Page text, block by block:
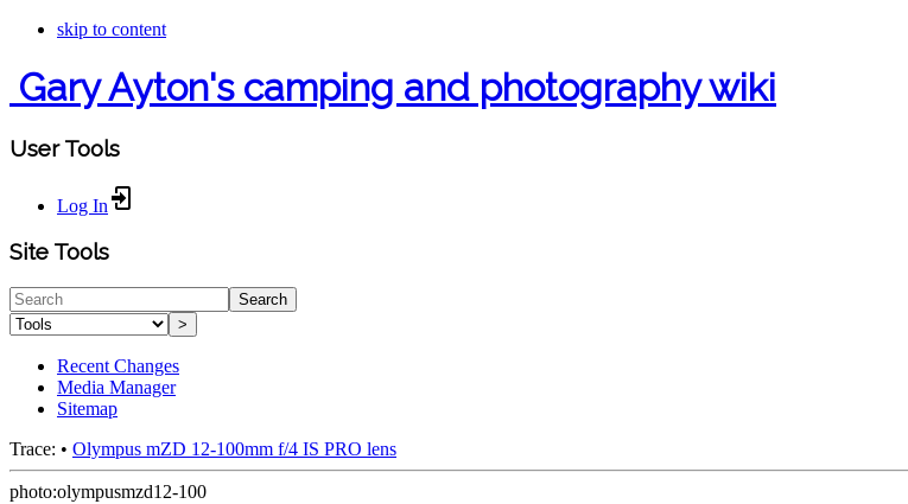
skip to content
Gary Ayton's camping and photography wiki
User Tools
Log In
Site Tools
Search
>
Recent Changes
Media Manager
Sitemap
Trace: • Olympus mZD 12-100mm f/4 IS PRO lens
photo:olympusmzd12-100